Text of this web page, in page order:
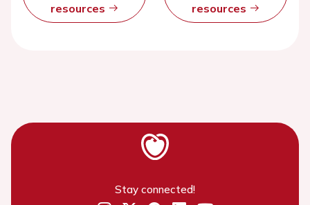
resources
resources
Stay connected!